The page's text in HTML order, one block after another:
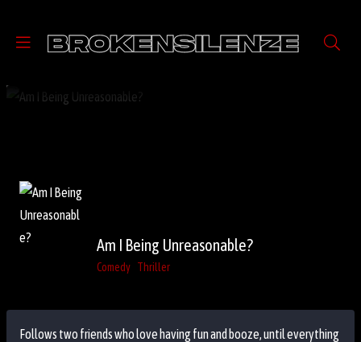
Am I Being Unreasonable?
Comedy Thriller
Follows two friends who love having fun and booze, until everything